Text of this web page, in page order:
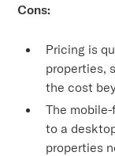
Cons:
Pricing is
properties,
the cost
The
to a
properties